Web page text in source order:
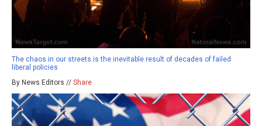
The chaos in our streets is the inevitable result of decades of failed
liberal policies
By News Editors // Share